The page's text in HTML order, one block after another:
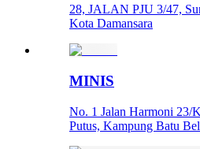
28, JALAN PJU 3/47,
Kota Damansara
MINIS
No. 1 Jalan Harmoni 23/
Putus, Kampung Batu